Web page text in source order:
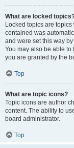
What are locked
Locked topics are
contained was
and were set this way
You may also be able
you are granted by the
Top
What are topic icons?
Topic icons are author
content. The ability to
board administrator.
Top